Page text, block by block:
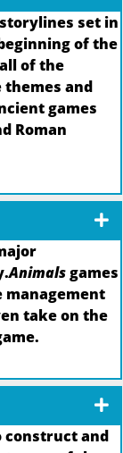
set in
of the
of the
themes and
games
Roman
Animalsgames
take on the
construct and